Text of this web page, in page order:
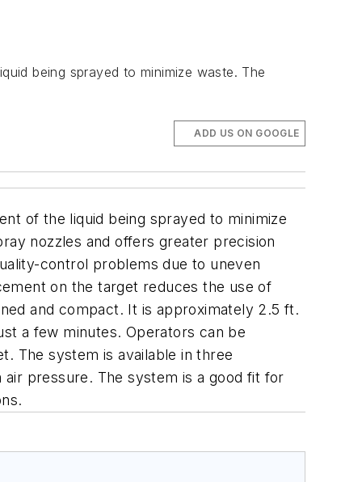
being sprayed to minimize waste. The
ADD US ON GOOGLE
of the liquid being sprayed to minimize
nozzles and offers greater precision
control problems due to uneven
on the target reduces the use of
and compact. It is approximately 2.5 ft.
a few minutes. Operators can be
The system is available in three
air pressure. The system is a good fit for